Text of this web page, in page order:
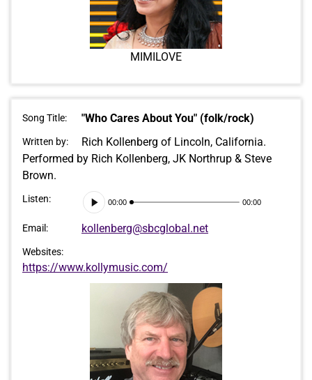
MIMILOVE
Song Title: "Who Cares About You" (folk/rock)
Written by:
Rich Kollenberg of Lincoln, California.
Performed by Rich Kollenberg, JK Northrup & Steve
Brown.
Listen:
Audio
Player
00:00 00:00
Email: kollenberg@sbcglobal.net
Websites:
https://www.kollymusic.com/